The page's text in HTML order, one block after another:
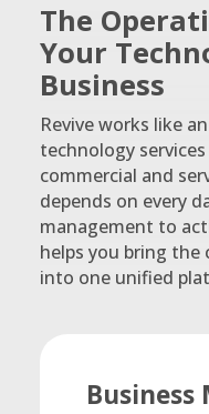
The
Your
Business
Revive works like
technology
commercial and
depends on every
management to
helps you bring the
into one unified
Business